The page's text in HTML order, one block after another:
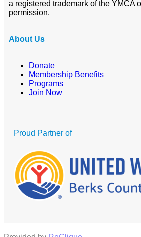
a registered trademark of the YMCA
permission.
About Us
Donate
Membership Benefits
Programs
Join Now
Proud Partner of